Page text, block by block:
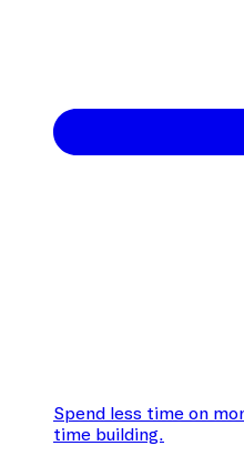
Spend less time on
time building.